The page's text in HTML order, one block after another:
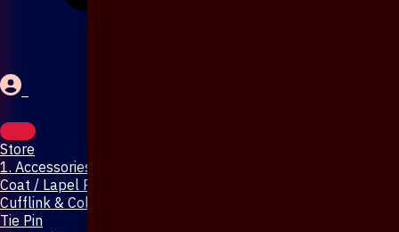
Store
1. Accessories & Jewellery
Coat / Lapel Pin
Cufflink & Collar Pin
Tie Pin